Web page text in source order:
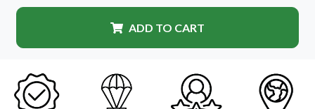
ADD TO CART